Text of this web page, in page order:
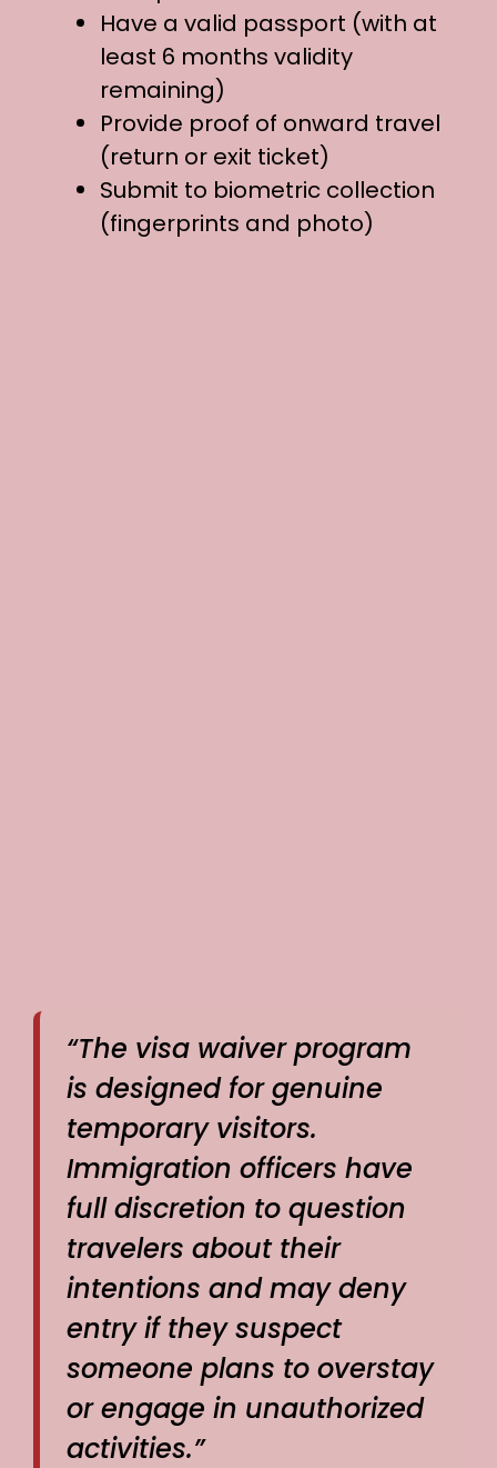
Have a valid passport (with at
least 6 months validity
remaining)
Provide proof of onward travel
(return or exit ticket)
Submit to biometric collection
(fingerprints and photo)
“The visa waiver program
is designed for genuine
temporary visitors.
Immigration officers have
full discretion to question
travelers about their
intentions and may deny
entry if they suspect
someone plans to overstay
or engage in unauthorized
activities.”